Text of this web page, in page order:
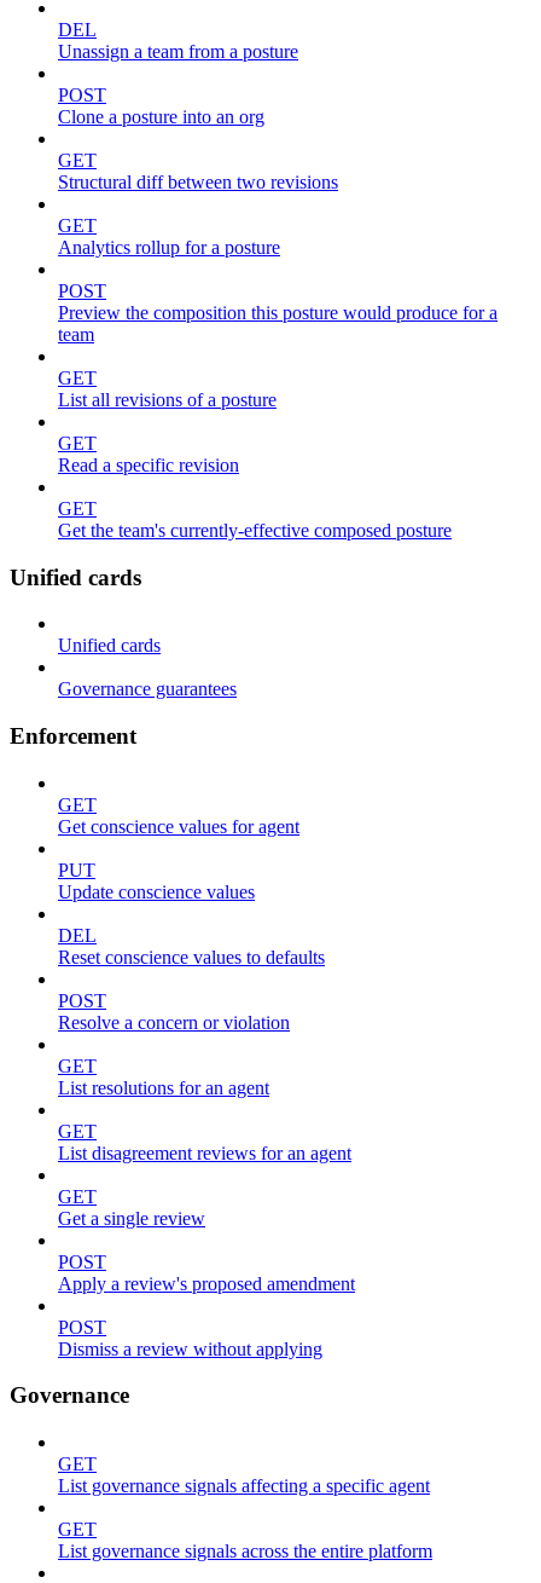
DEL
Unassign a team from a posture
POST
Clone a posture into an org
GET
Structural diff between two revisions
GET
Analytics rollup for a posture
POST
Preview the composition this posture would produce for a
team
GET
List all revisions of a posture
GET
Read a specific revision
GET
Get the team's currently-effective composed posture
Unified cards
Unified cards
Governance guarantees
Enforcement
GET
Get conscience values for agent
PUT
Update conscience values
DEL
Reset conscience values to defaults
POST
Resolve a concern or violation
GET
List resolutions for an agent
GET
List disagreement reviews for an agent
GET
Get a single review
POST
Apply a review's proposed amendment
POST
Dismiss a review without applying
Governance
GET
List governance signals affecting a specific agent
GET
List governance signals across the entire platform